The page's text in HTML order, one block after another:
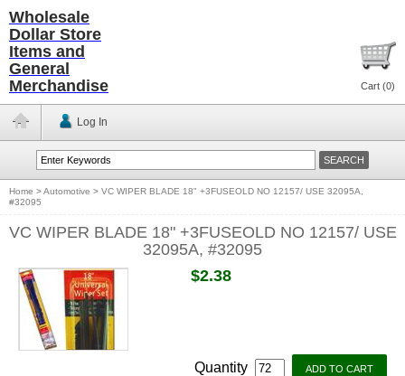
Wholesale
Dollar Store
Items and
General
Merchandise
Cart (0)
Log In
Home >Automotive > VC WIPER BLADE 18" +3FUSEOLD NO 12157/ USE 32095A,
#32095
VC WIPER BLADE 18" +3FUSEOLD NO 12157/ USE
32095A, #32095
$2.38
Quantity